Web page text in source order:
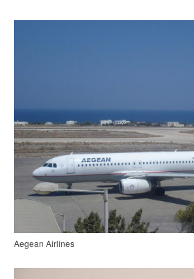
Aegean Airlines